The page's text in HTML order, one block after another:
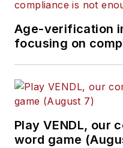
Age-verification
focusing on
Play VENDL, our
word game